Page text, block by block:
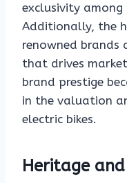
exclusivity
Additionally, the
renowned
that drives
brand prestige
in the valuation
electric bikes.
Heritage